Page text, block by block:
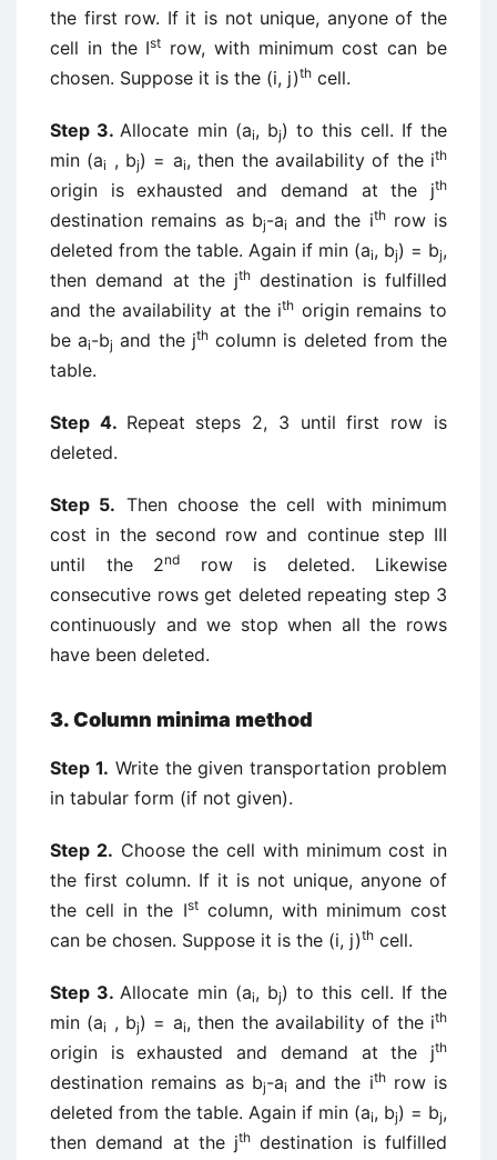
the first row. If it is not unique, anyone of the
cell in the Ist row, with minimum cost can be
chosen. Suppose it is the (i, j)th cell.
Step 3.Allocate min (ai, bj) to this cell. If the
min (ai , bj) = ai, then the availability of the ith
origin is exhausted and demand at the jth
destination remains as bj-ai and the ithrow is
deleted from the table. Again if min (ai, bj) = bj,
then demand at the jth destination is fulfilled
and the availability at the ith origin remains to
be ai-bj and the jthcolumn is deleted from the
table.
Step 4. Repeat steps 2, 3 until first row is
deleted.
Step 5. Then choose the cell with minimum
cost in the second row and continue step III
until the 2nd
row is deleted. Likewise
consecutive rows get deleted repeating step 3
continuously and we stop when all the rows
have been deleted.
3. Column minima method
Step 1. Write the given transportation problem
in tabular form (if not given).
Step 2. Choose the cell with minimum cost in
the first column. If it is not unique, anyone of
the cell in the Istcolumn, with minimum cost
can be chosen. Suppose it is the (i, j)th cell.
Step 3.Allocate min (ai, bj) to this cell. If the
min (ai , bj) = ai, then the availability of the ith
origin is exhausted and demand at the jth
destination remains as bj-ai and the ithrow is
deleted from the table. Again if min (ai, bj) = bj,
then demand at the jth destination is fulfilled